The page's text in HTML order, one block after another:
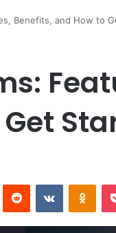
Benefits, and How to
Reddit VKontakte